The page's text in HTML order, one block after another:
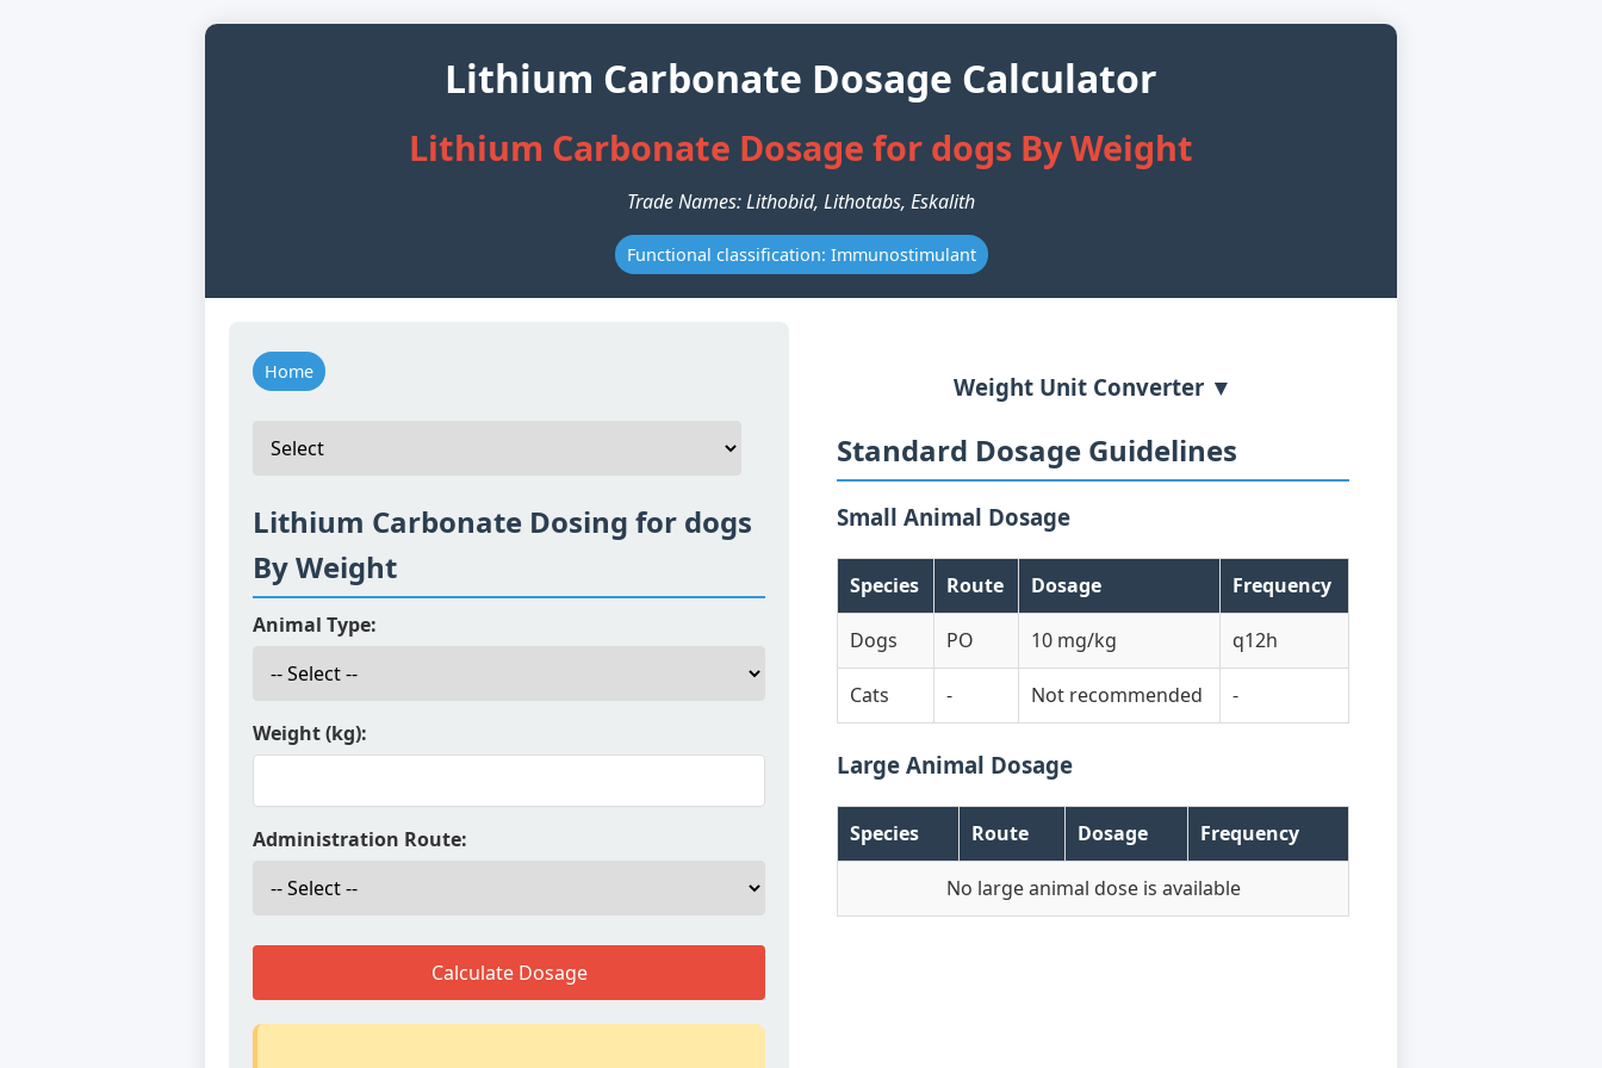
Lithium Carbonate Dosage Calculator
Lithium Carbonate Dosage for dogs By Weight
Trade Names: Lithobid, Lithotabs, Eskalith
Functional classification: Immunostimulant
Home
Lithium Carbonate Dosing for dogs
By Weight
Animal Type:
Weight (kg):
Administration Route:
Calculate Dosage
Weight Unit Converter ▼
Standard Dosage Guidelines
Small Animal Dosage
Species Route Dosage Frequency
Dogs PO 10 mg/kg q12h
Cats - Not recommended -
Large Animal Dosage
Species Route Dosage Frequency
No large animal dose is available